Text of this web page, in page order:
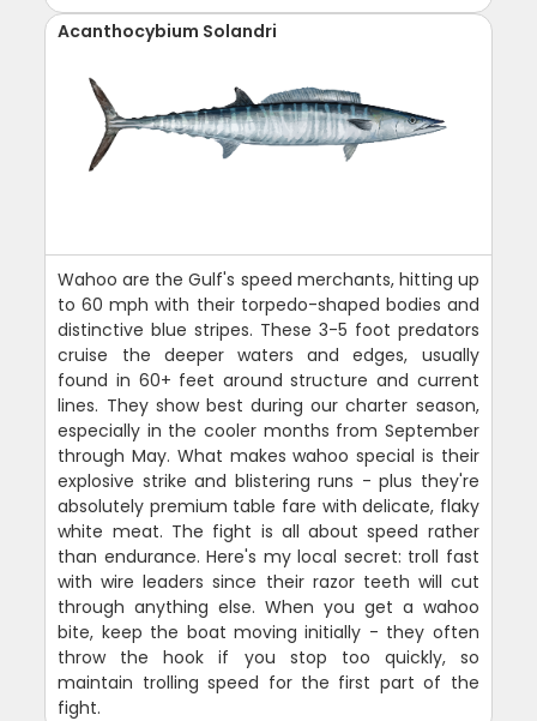
Acanthocybium Solandri
Wahoo are the Gulf's speed merchants, hitting up
to 60 mph with their torpedo-shaped bodies and
distinctive blue stripes. These 3-5 foot predators
cruise the deeper waters and edges, usually
found in 60+ feet around structure and current
lines. They show best during our charter season,
especially in the cooler months from September
through May. What makes wahoo special is their
explosive strike and blistering runs - plus they're
absolutely premium table fare with delicate, flaky
white meat. The fight is all about speed rather
than endurance. Here's my local secret: troll fast
with wire leaders since their razor teeth will cut
through anything else. When you get a wahoo
bite, keep the boat moving initially - they often
throw the hook if you stop too quickly, so
maintain trolling speed for the first part of the
fight.